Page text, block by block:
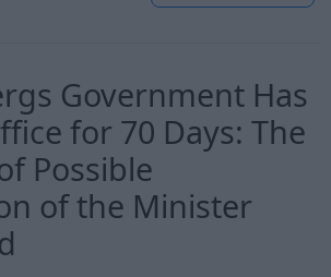
Government Has
for 70 Days: The
Possible
of the Minister